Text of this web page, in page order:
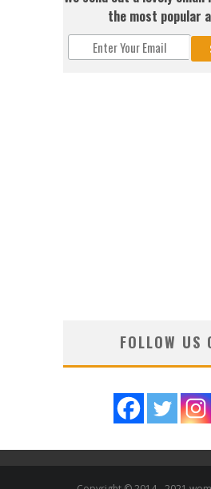
the most popular
FOLLOW US